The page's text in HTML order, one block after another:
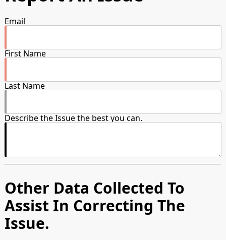
Email
First Name
Last Name
Describe the Issue the best you can.
Other Data Collected To
Assist In Correcting The
Issue.